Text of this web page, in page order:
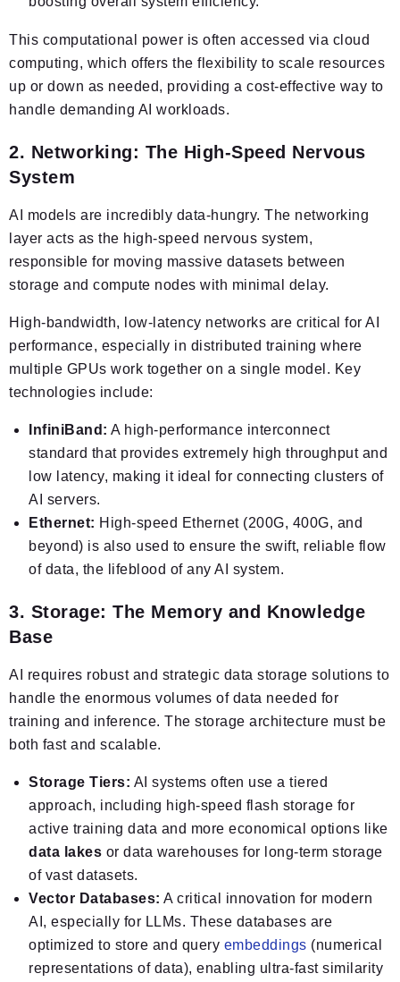
This computational power is often accessed via cloud
computing, which offers the flexibility to scale resources
up or down as needed, providing a cost-effective way to
handle demanding AI workloads.
2. Networking: The High-Speed Nervous
System
AI models are incredibly data-hungry. The networking
layer acts as the high-speed nervous system,
responsible for moving massive datasets between
storage and compute nodes with minimal delay.
High-bandwidth, low-latency networks are critical for AI
performance, especially in distributed training where
multiple GPUs work together on a single model. Key
technologies include:
InfiniBand: A high-performance interconnect
standard that provides extremely high throughput and
low latency, making it ideal for connecting clusters of
AI servers.
Ethernet: High-speed Ethernet (200G, 400G, and
beyond) is also used to ensure the swift, reliable flow
of data, the lifeblood of any AI system.
3. Storage: The Memory and Knowledge
Base
AI requires robust and strategic data storage solutions to
handle the enormous volumes of data needed for
training and inference. The storage architecture must be
both fast and scalable.
Storage Tiers: AI systems often use a tiered
approach, including high-speed flash storage for
active training data and more economical options like
data lakes or data warehouses for long-term storage
of vast datasets.
Vector Databases: A critical innovation for modern
AI, especially for LLMs. These databases are
optimized to store and query embeddings (numerical
representations of data), enabling ultra-fast similarity